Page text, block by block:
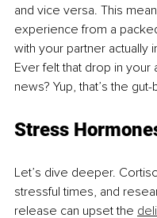
and vice versa. This
experience from a
with your partner actually
Ever felt that drop in
news? Yup, that’s the
Stress
Let’s dive deeper.
stressful times, and
release can upset the